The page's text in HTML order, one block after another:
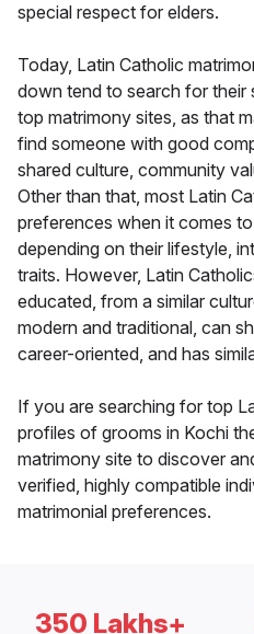
special respect for elders.
Today, Latin Catholic
down tend to search for their
top matrimony sites, as that
find someone with good
shared culture, community
Other than that, most Latin
preferences when it comes
depending on their lifestyle,
traits. However, Latin
educated, from a similar
modern and traditional, can
career-oriented, and has
If you are searching for top
profiles of grooms in Kochi
matrimony site to discover
verified, highly compatible
matrimonial preferences.
350 Lakhs+